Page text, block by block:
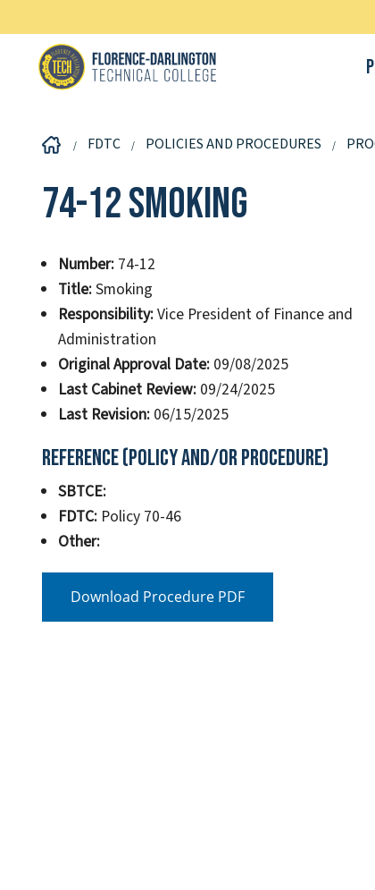
FDTC POLICIES AND PROCEDURES
74-12 Smoking
Number:74-12
Title:Smoking
Responsibility:Vice President of Finance and
Administration
Original Approval Date:09/08/2025
Last Cabinet Review:09/24/2025
Last Revision:06/15/2025
Reference (Policy and/or Procedure)
SBTCE:
FDTC:Policy 70-46
Other:
Download Procedure PDF